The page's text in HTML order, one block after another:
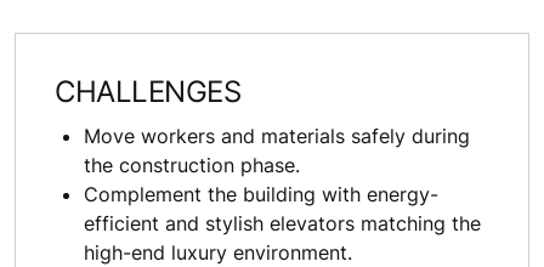
CHALLENGES
Move workers and materials safely during
the construction phase.
Complement the building with energy-
efficient and stylish elevators matching the
high-end luxury environment.